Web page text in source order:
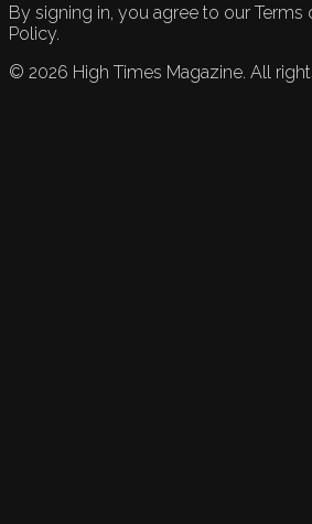
By signing in, you agree to our Terms
Policy.
© 2026 High Times Magazine. All